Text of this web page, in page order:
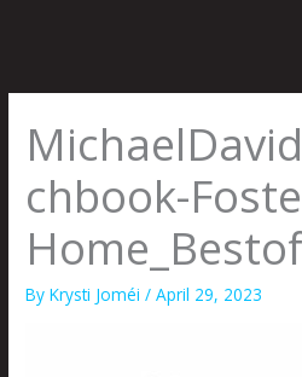
chbook-
ByKrysti Joméi/April 29, 2023